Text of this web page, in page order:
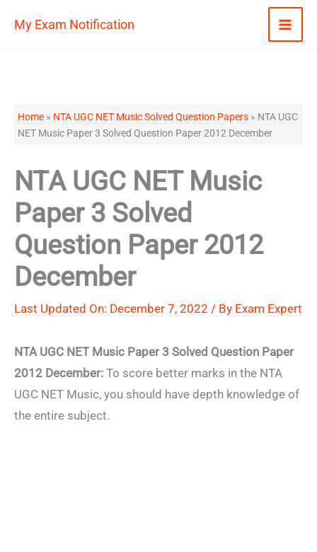
My Exam Notification
Home » NTA UGC NET Music Solved Question Papers » NTA UGC
NET Music Paper 3 Solved Question Paper 2012 December
NTA UGC NET Music
Paper 3 Solved
Question Paper 2012
December
Last Updated On: December 7, 2022 / By Exam Expert
NTA UGC NET Music Paper 3 Solved Question Paper
2012 December: To score better marks in the NTA
UGC NET Music, you should have depth knowledge of
the entire subject.